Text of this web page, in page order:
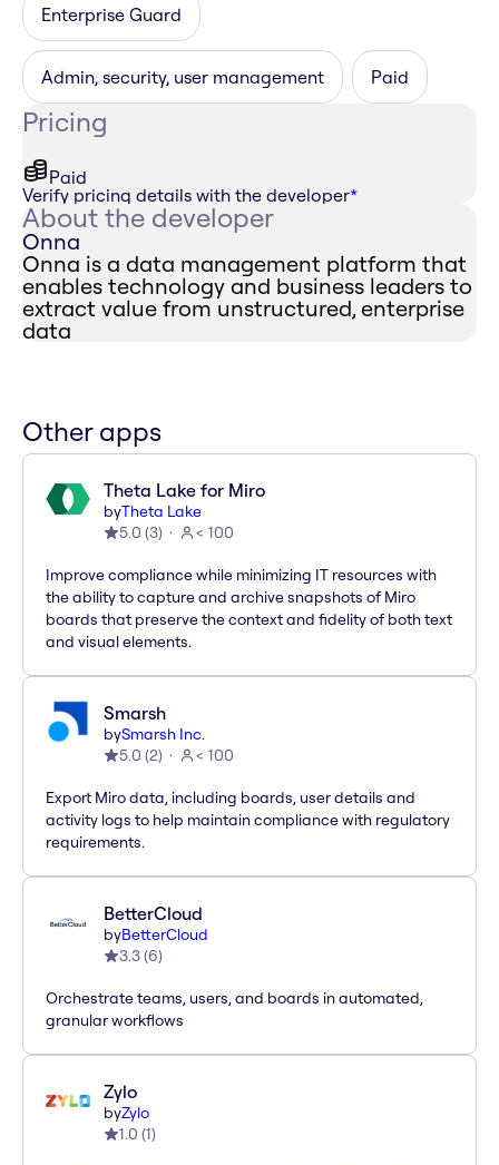
Enterprise Guard
Admin, security, user management Paid
Pricing
Paid
Verify pricing details with the developer*
About the developer
Onna
Onna is a data management platform that
enables technology and business leaders to
extract value from unstructured, enterprise
data
Other apps
Theta Lake for Miro
byTheta Lake
5.0 (3) < 100
Improve compliance while minimizing IT resources with
the ability to capture and archive snapshots of Miro
boards that preserve the context and fidelity of both text
and visual elements.
Smarsh
bySmarsh Inc.
5.0 (2) < 100
Export Miro data, including boards, user details and
activity logs to help maintain compliance with regulatory
requirements.
BetterCloud
byBetterCloud
3.3(6)
Orchestrate teams, users, and boards in automated,
granular workflows
Zylo
byZylo
1.0 (1)